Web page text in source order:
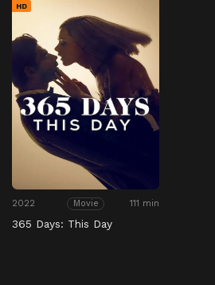
HD
2022 Movie 111 min
365 Days: This Day